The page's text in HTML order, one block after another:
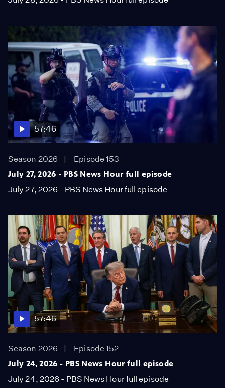
57:46
Season 2026
Episode 153
July 27, 2026 - PBS News Hour full episode
July 27, 2026 - PBS News Hour full episode
57:46
Season 2026
Episode 152
July 24, 2026 - PBS News Hour full episode
July 24, 2026 - PBS News Hour full episode